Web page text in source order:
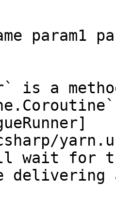
param1
is a
wait for
delivering